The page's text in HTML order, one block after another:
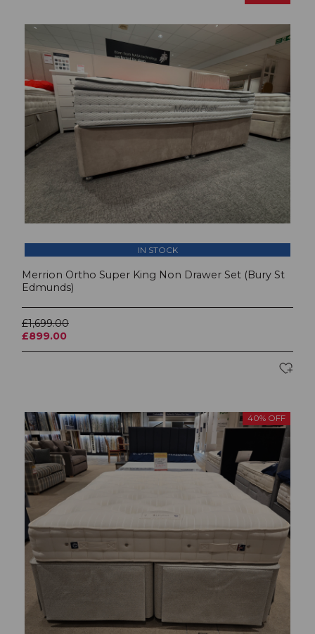
IN STOCK
Merrion Ortho Super King Non Drawer Set (Bury St
Edmunds)
£1,699.00
£899.00
40% OFF